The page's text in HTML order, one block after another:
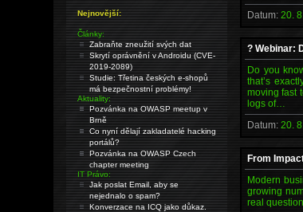
Datum:20.
? Webinar:
Do you
that’s
moving fast
logs of…
Datum:20.
From
Modern
growing
real
Nejnovější:
Články:
Zabraňte zneužití svých dat
Skrytí oprávnění v Androidu (CVE-
2019-2089)
Studie: Třetina českých e-shopů
má bezpečnostní problémy!
Aktuality:
Pozvánka na OWASP meetup v
Brně
Co nyní dělají zakladatelé hacking
portálů?
Pozvánka na OWASP Czech
chapter meeting
IT Právo:
Jak poslat Email, aby se
nejednalo o spam?
Konverzace na ICQ jako důkaz.